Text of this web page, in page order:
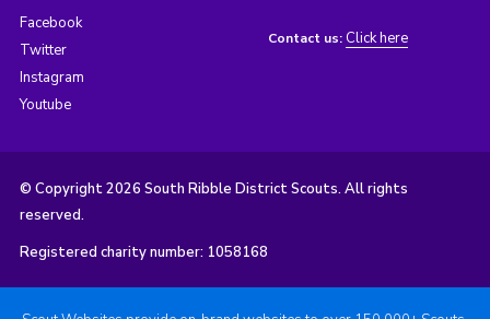
Facebook
Twitter
Instagram
Youtube
Contact us: Click here
© Copyright 2026 South Ribble District Scouts. All rights
reserved.
Registered charity number: 1058168